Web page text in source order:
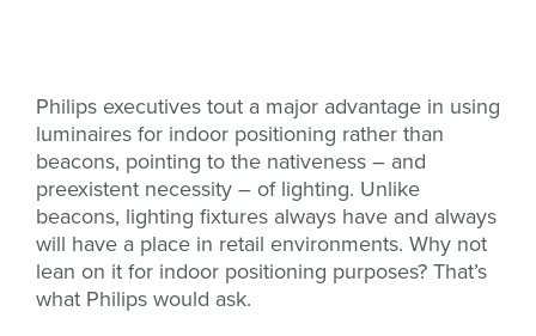
Philips executives tout a major advantage in using
luminaires for indoor positioning rather than
beacons, pointing to the nativeness – and
preexistent necessity – of lighting. Unlike
beacons, lighting fixtures always have and always
will have a place in retail environments. Why not
lean on it for indoor positioning purposes? That’s
what Philips would ask.